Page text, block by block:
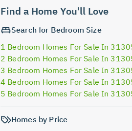
Find a Home You'll Love
Search for Bedroom Size
1 Bedroom Homes For Sale In
2 Bedroom Homes For Sale In
3 Bedroom Homes For Sale In
4 Bedroom Homes For Sale In
5 Bedroom Homes For Sale In
Homes by Price